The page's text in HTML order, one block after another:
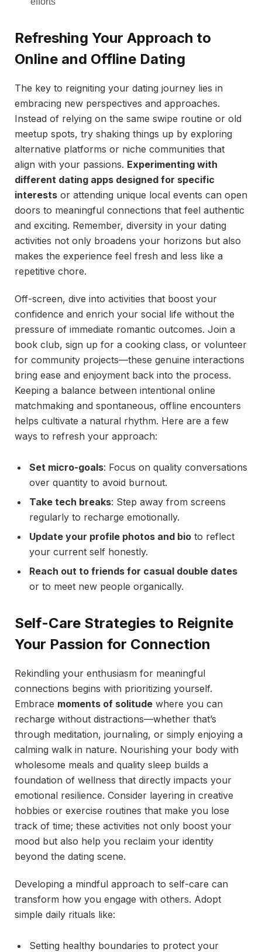
Refreshing Your Approach to
Online and Offline Dating
The key to reigniting your dating journey lies in
embracing new perspectives and approaches.
Instead of relying on the same swipe routine or old
meetup spots, try shaking things up by exploring
alternative platforms or niche communities that
align with your passions. Experimenting with
different dating apps designed for specific
interests or attending unique local events can open
doors to meaningful connections that feel authentic
and exciting. Remember, diversity in your dating
activities not only broadens your horizons but also
makes the experience feel fresh and less like a
repetitive chore.
Off-screen, dive into activities that boost your
confidence and enrich your social life without the
pressure of immediate romantic outcomes. Join a
book club, sign up for a cooking class, or volunteer
for community projects—these genuine interactions
bring ease and enjoyment back into the process.
Keeping a balance between intentional online
matchmaking and spontaneous, offline encounters
helps cultivate a natural rhythm. Here are a few
ways to refresh your approach:
Set micro-goals: Focus on quality conversations
over quantity to avoid burnout.
Take tech breaks: Step away from screens
regularly to recharge emotionally.
Update your profile photos and bio to reflect
your current self honestly.
Reach out to friends for casual double dates
or to meet new people organically.
Self-Care Strategies to Reignite
Your Passion for Connection
Rekindling your enthusiasm for meaningful
connections begins with prioritizing yourself.
Embrace moments of solitude where you can
recharge without distractions—whether that’s
through meditation, journaling, or simply enjoying a
calming walk in nature. Nourishing your body with
wholesome meals and quality sleep builds a
foundation of wellness that directly impacts your
emotional resilience. Consider layering in creative
hobbies or exercise routines that make you lose
track of time; these activities not only boost your
mood but also help you reclaim your identity
beyond the dating scene.
Developing a mindful approach to self-care can
transform how you engage with others. Adopt
simple daily rituals like:
Setting healthy boundaries to protect your